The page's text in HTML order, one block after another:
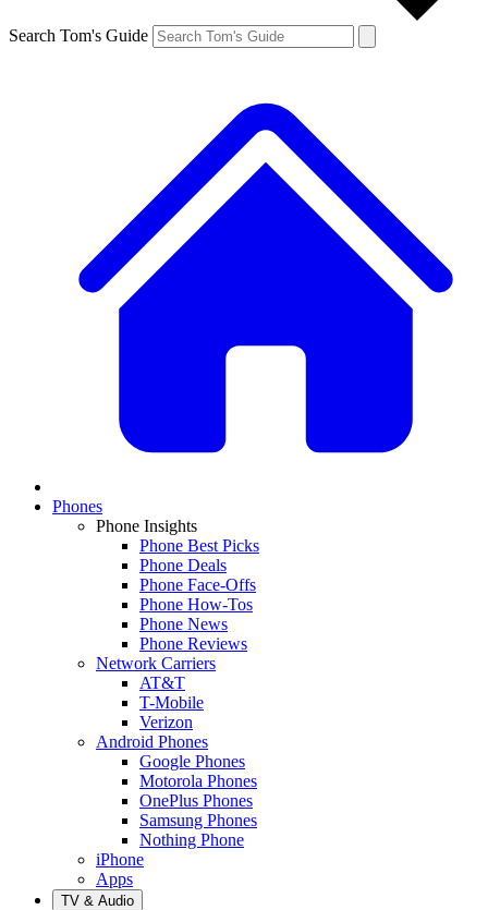
Search Tom's Guide
Phones
Phone Insights
Phone Best Picks
Phone Deals
Phone Face-Offs
Phone How-Tos
Phone News
Phone Reviews
Network Carriers
AT&T
T-Mobile
Verizon
Android Phones
Google Phones
Motorola Phones
OnePlus Phones
Samsung Phones
Nothing Phone
iPhone
Apps
TV & Audio